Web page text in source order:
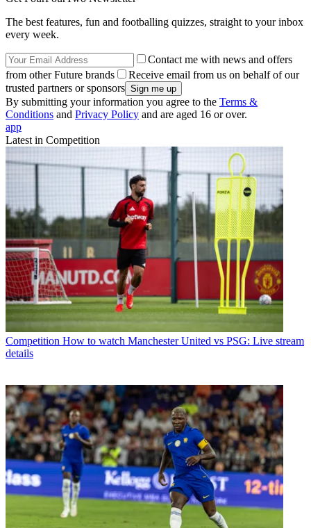
The best features, fun and footballing quizzes, straight to your inbox
every week.
Contact me with news and offers
from other Future brands
Receive email from us on behalf of our
trusted partners or sponsors
By submitting your information you agree to the Terms &
Conditions and Privacy Policy and are aged 16 or over.
app
Latest in Competition
Competition How to watch Manchester United vs PSG: Live stream
details